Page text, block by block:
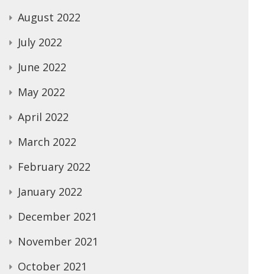
August 2022
July 2022
June 2022
May 2022
April 2022
March 2022
February 2022
January 2022
December 2021
November 2021
October 2021